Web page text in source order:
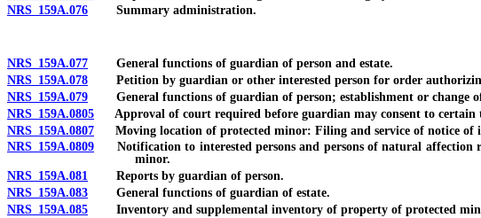
NRS 159A.076 Summary administration.
NRS 159A.077 General functions of guardian of person and estate.
NRS 159A.078 Petition by guardian or other interested person for order
NRS 159A.079 General functions of guardian of person; establishment or change
NRS 159A.0805 Approval of court required before guardian may consent to
NRS 159A.0807 Moving location of protected minor: Filing and service of notice of
NRS 159A.0809 Notification to interested persons and persons of natural affection
minor.
NRS 159A.081 Reports by guardian of person.
NRS 159A.083 General functions of guardian of estate.
NRS 159A.085 Inventory and supplemental inventory of property of protected